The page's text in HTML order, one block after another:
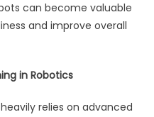
can become valuable
and improve overall
in Robotics
relies on advanced